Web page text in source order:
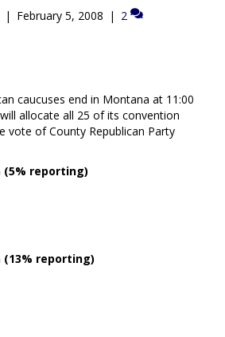
| February 5, 2008 | 2
caucuses end in Montana at 11:00
allocate all 25 of its convention
vote of County Republican Party
(5% reporting)
(13% reporting)